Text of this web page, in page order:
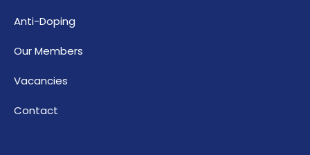
Anti-Doping
Our Members
Vacancies
Contact